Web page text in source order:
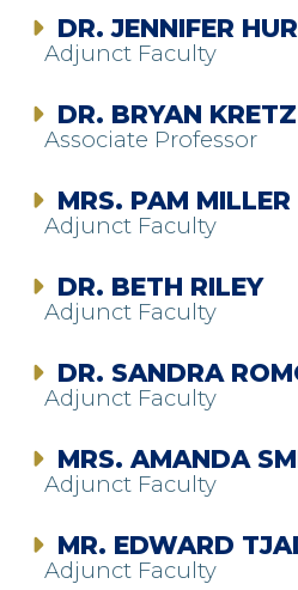
DR. JENNIFER
Adjunct Faculty
DR. BRYAN KRETZ
Associate Professor
MRS. PAM MILLER
Adjunct Faculty
DR. BETH RILEY
Adjunct Faculty
DR. SANDRA
Adjunct Faculty
MRS. AMANDA
Adjunct Faculty
MR. EDWARD
Adjunct Faculty